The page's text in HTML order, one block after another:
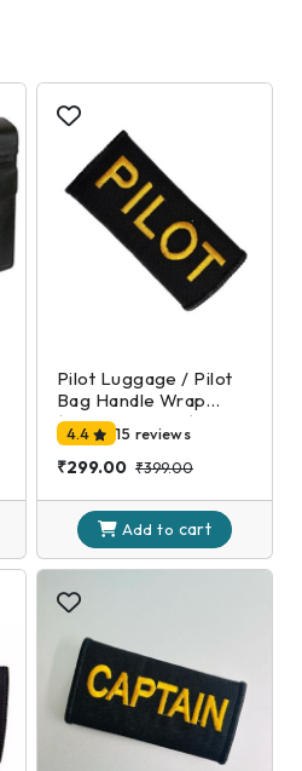
Pilot Luggage / Pilot
Bag Handle Wrap
(Black and Gold)
4.4 15 reviews
₹299.00 ₹399.00
Add to cart